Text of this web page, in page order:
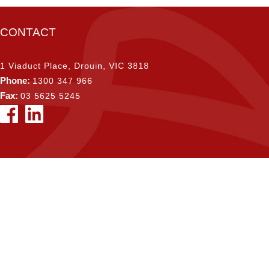
CONTACT
1 Viaduct Place, Drouin, VIC 3818
Phone: 1300 347 966
Fax:03 5625 5245